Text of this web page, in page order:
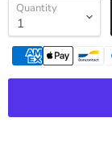
Quantity